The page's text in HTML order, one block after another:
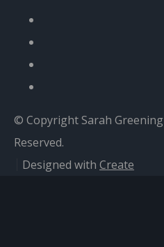
© Copyright Sarah Greening
Reserved.
Designed with Create